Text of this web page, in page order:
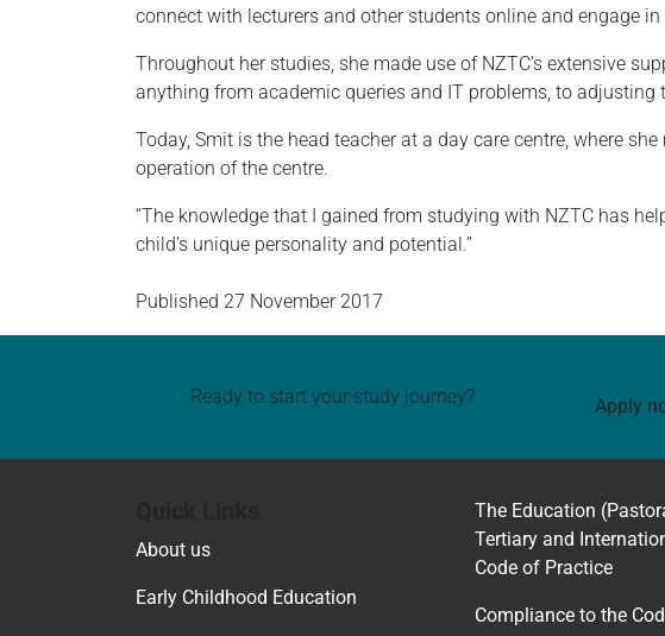
connect with lecturers and other students online and engage
Throughout her studies, she made use of NZTC’s extensive
anything from academic queries and IT problems, to adjusting
Today, Smit is the head teacher at a day care centre, where
operation of the centre.
“The knowledge that I gained from studying with NZTC has
child’s unique personality and potential.”
Published 27 November 2017
Ready to start your study journey? Apply
About us
Early Childhood Education
The Education
Tertiary and
Code of Practice
Compliance to the